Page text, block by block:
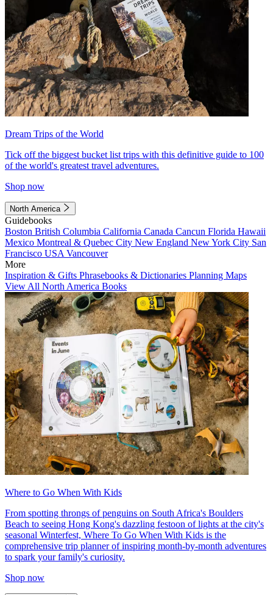
Dream Trips of the World
Tick off the biggest bucket list trips with this definitive guide to 100
of the world's greatest travel adventures.
Shop now
North America
Guidebooks
Boston British Columbia California Canada Cancun Florida Hawaii
Mexico Montreal & Quebec City New England New York City San
Francisco USA Vancouver
More
Inspiration & Gifts Phrasebooks & Dictionaries Planning Maps
View All North America Books
Where to Go When With Kids
From spotting throngs of penguins on South Africa's Boulders
Beach to seeing Hong Kong's dazzling festoon of lights at the city's
seasonal Winterfest, Where To Go When With Kids is the
comprehensive trip planner of inspiring month-by-month adventures
to spark your family's curiosity.
Shop now